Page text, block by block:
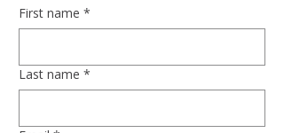
First name *
Last name *